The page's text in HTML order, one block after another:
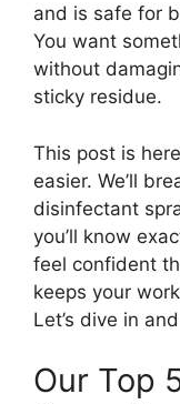
and is safe for
You want
without
sticky residue.
This post is
easier. We’ll
disinfectant
you’ll know
feel confident
keeps your
Let’s dive in
Our Top